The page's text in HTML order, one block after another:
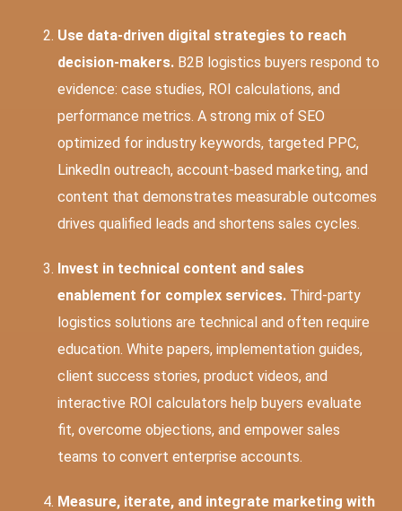
Use data-driven digital strategies to reach
decision-makers. B2B logistics buyers respond to
evidence: case studies, ROI calculations, and
performance metrics. A strong mix of SEO
optimized for industry keywords, targeted PPC,
LinkedIn outreach, account-based marketing, and
content that demonstrates measurable outcomes
drives qualified leads and shortens sales cycles.
Invest in technical content and sales
enablement for complex services. Third-party
logistics solutions are technical and often require
education. White papers, implementation guides,
client success stories, product videos, and
interactive ROI calculators help buyers evaluate
fit, overcome objections, and empower sales
teams to convert enterprise accounts.
Measure, iterate, and integrate marketing with